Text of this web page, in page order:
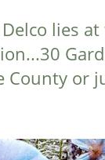
Delco lies
County or